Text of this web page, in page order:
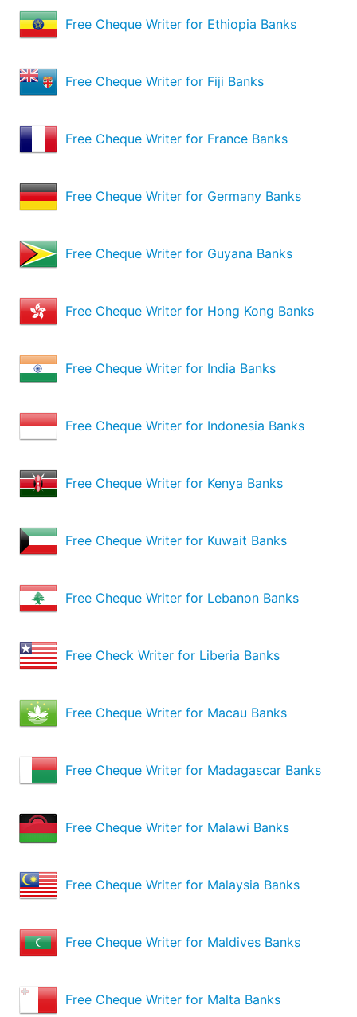
Free Cheque Writer for Ethiopia Banks
Free Cheque Writer for Fiji Banks
Free Cheque Writer for France Banks
Free Cheque Writer for Germany Banks
Free Cheque Writer for Guyana Banks
Free Cheque Writer for Hong Kong Banks
Free Cheque Writer for India Banks
Free Cheque Writer for Indonesia Banks
Free Cheque Writer for Kenya Banks
Free Cheque Writer for Kuwait Banks
Free Cheque Writer for Lebanon Banks
Free Check Writer for Liberia Banks
Free Cheque Writer for Macau Banks
Free Cheque Writer for Madagascar Banks
Free Cheque Writer for Malawi Banks
Free Cheque Writer for Malaysia Banks
Free Cheque Writer for Maldives Banks
Free Cheque Writer for Malta Banks